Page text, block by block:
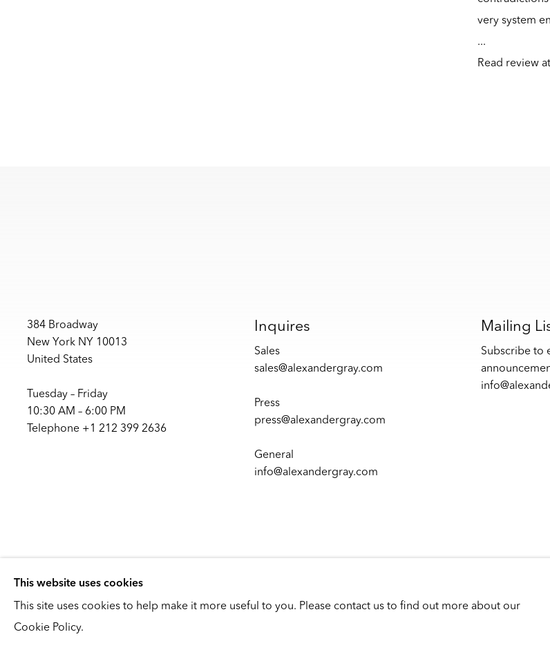
very system
...
Read review at
384 Broadway
New York NY 10013
United States
Tuesday – Friday
10:30 AM – 6:00 PM
Telephone +1 212 399 2636
Inquires
Sales
sales@alexandergray.com
Press
press@alexandergray.com
General
info@alexandergray.com
Mailing
Subscribe to
Copyright © 2026
This website uses cookies
This site uses cookies to help make it more useful to you. Please contact us to find out more about our
Cookie Policy.